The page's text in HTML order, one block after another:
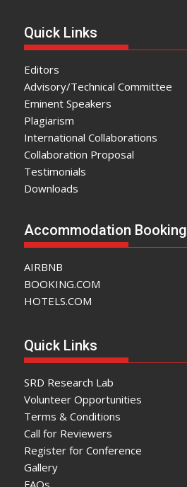
Quick Links
Editors
Advisory/Technical Committee
Eminent Speakers
Plagiarism
International Collaborations
Collaboration Proposal
Testimonials
Downloads
Accommodation Booking
AIRBNB
BOOKING.COM
HOTELS.COM
Quick Links
SRD Research Lab
Volunteer Opportunities
Terms & Conditions
Call for Reviewers
Register for Conference
Gallery